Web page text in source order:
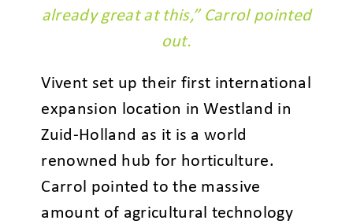
already great at this,” Carrol pointed
out.
Vivent set up their first international
expansion location in Westland in
Zuid-Holland as it is a world
renowned hub for horticulture.
Carrol pointed to the massive
amount of agricultural technology